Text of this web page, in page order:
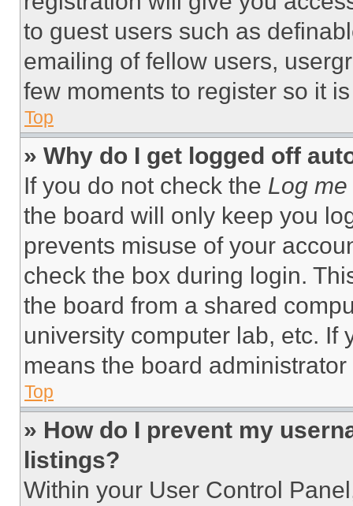
to guest users such as
emailing of fellow users,
few moments to register so it
Top
» Why do I get logged off
If you do not check the Log
the board will only keep you
prevents misuse of your
check the box during login.
the board from a shared
university computer lab, etc. If
means the board
Top
» How do I prevent my
listings?
Within your User Control